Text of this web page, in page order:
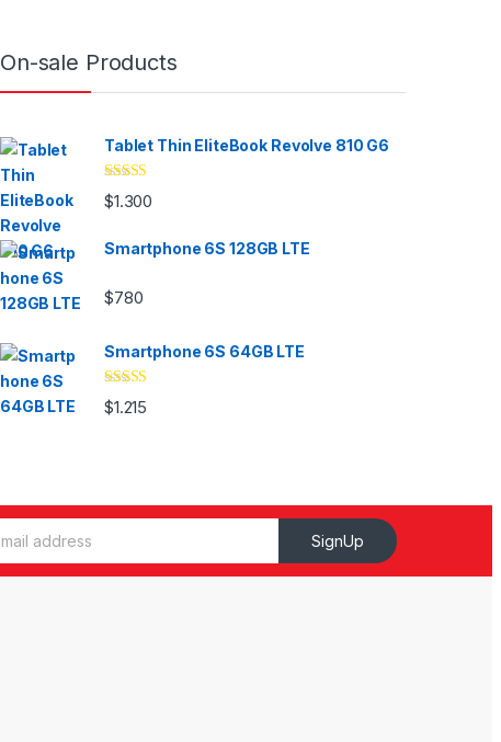
On-sale Products
Tablet Thin EliteBook Revolve 810 G6
Valorado
con4.33
$1.300
Smartphone 6S 128GB LTE
$780
Smartphone 6S 64GB LTE
Valorado
con4.33
$1.215
SignUp